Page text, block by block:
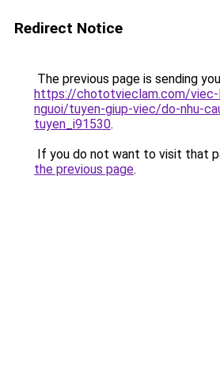
Redirect Notice
The previous page is sending
https://chototvieclam.com/
nguoi/tuyen-giup-viec/do-nhu-
tuyen_i91530.
If you do not want to visit that
the previous page.